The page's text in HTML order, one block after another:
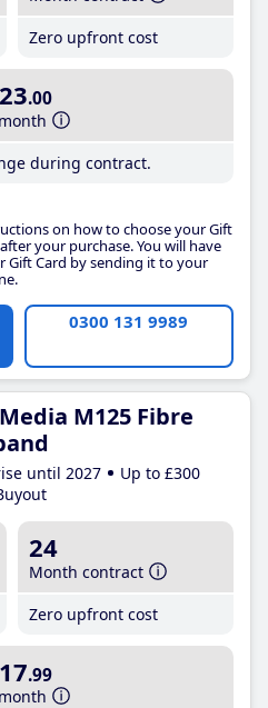
Zero upfront cost
.00
during contract.
on how to choose your Gift
your purchase. You will have
Gift Card by sending it to your
0300 131 9989
M125 Fibre
until 2027
Up to £300
24
Month contract
Zero upfront cost
.99